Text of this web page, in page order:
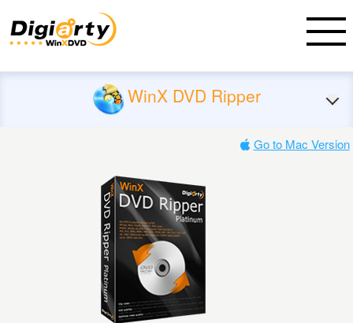
WinX DVD Ripper
Go to Mac Version